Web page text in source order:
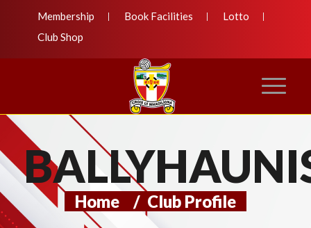
Membership Book Facilities
Lotto
Club Shop
Home / Club Profile